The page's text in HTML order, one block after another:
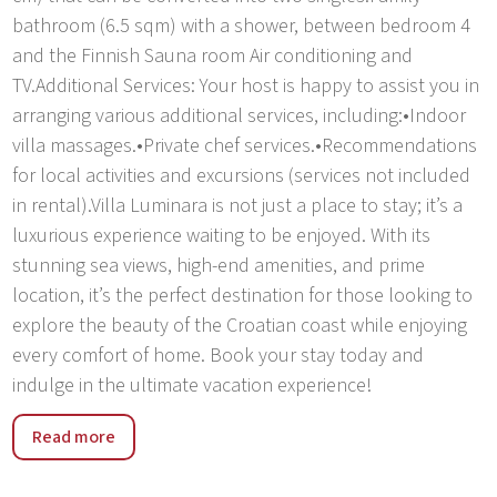
bathroom (6.5 sqm) with a shower, between bedroom 4
and the Finnish Sauna room Air conditioning and
TV.Additional Services: Your host is happy to assist you in
arranging various additional services, including:•Indoor
villa massages.•Private chef services.•Recommendations
for local activities and excursions (services not included
in rental).Villa Luminara is not just a place to stay; it’s a
luxurious experience waiting to be enjoyed. With its
stunning sea views, high-end amenities, and prime
location, it’s the perfect destination for those looking to
explore the beauty of the Croatian coast while enjoying
every comfort of home. Book your stay today and
indulge in the ultimate vacation experience!
Villa Luminara is ideally situated at Seget Beach, just 2.6
km from the charming UNESCO town of Trogir, which
Read more